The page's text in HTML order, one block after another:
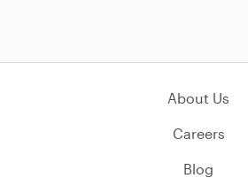
About Us
Careers
Blog